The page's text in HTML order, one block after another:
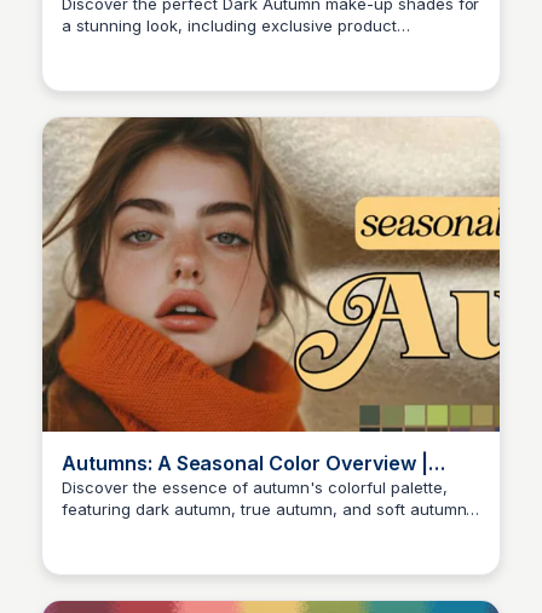
für Lippen, Augen und Nägel
a stunning look, including exclusive product
Autumns: A Seasonal Color Overview |
Gabrielle Arruda
Discover the essence of autumn's colorful palette,
featuring dark autumn, true autumn, and soft autumn.
you wear with PCA. Get insight into deep autumn,